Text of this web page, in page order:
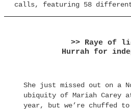
calls, featuring 58
>> Raye of
Hurrah for
She just missed out on a
ubiquity of Mariah Carey
year, but we’re chuffed